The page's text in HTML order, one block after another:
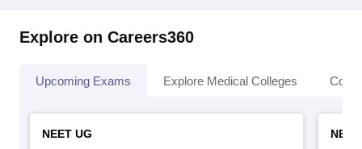
Explore on Careers360
Upcoming Exams Explore Medical Colleges
NEET UG